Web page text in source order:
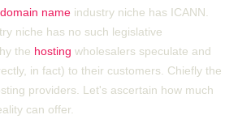
domain name industry niche has ICANN.
niche has no such legislative
the hosting wholesalers speculate and
in fact) to their customers. Chiefly the
providers. Let's ascertain how much
can offer.